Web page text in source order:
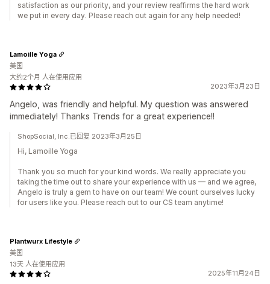
satisfaction as our priority, and your review reaffirms the hard work
we put in every day. Please reach out again for any help needed!
2023年3月23日
Angelo, was friendly and helpful. My question was answered
immediately! Thanks Trends for a great experience!!
Lamoille Yoga
美国
大约2个月 人在使用应用
ShopSocial, Inc.已回复 2023年3月25日
Hi, Lamoille Yoga
Thank you so much for your kind words. We really appreciate you
taking the time out to share your experience with us — and we agree,
Angelo is truly a gem to have on our team! We count ourselves lucky
for users like you. Please reach out to our CS team anytime!
2025年11月24日
Plantwurx Lifestyle
美国
13天 人在使用应用